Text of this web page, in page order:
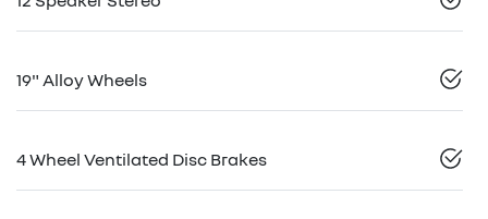
19" Alloy Wheels
4 Wheel Ventilated Disc Brakes